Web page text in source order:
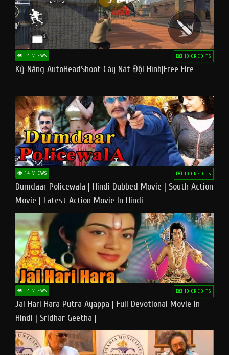
14 VIEWS 10 CREDITS
Kỹ Năng AutoHeadShoot Cày Nát Đội Hình|Free Fire
14 VIEWS 10 CREDITS
Dumdaar Policewala | Hindi Dubbed Movie | South Action
Movie | Latest Action Movie In Hindi
14 VIEWS 10 CREDITS
Jai Hari Hara Putra Ayappa | Full Devotional Movie In
Hindi | Sridhar Geetha |